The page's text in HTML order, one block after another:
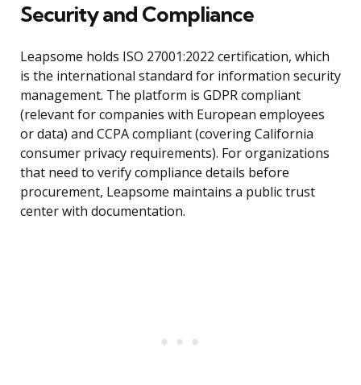
Security and Compliance
Leapsome holds ISO 27001:2022 certification, which
is the international standard for information security
management. The platform is GDPR compliant
(relevant for companies with European employees
or data) and CCPA compliant (covering California
consumer privacy requirements). For organizations
that need to verify compliance details before
procurement, Leapsome maintains a public trust
center with documentation.